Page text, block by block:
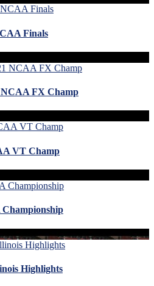
Finals
NCAA FX Champ
VT Champ
Highlights